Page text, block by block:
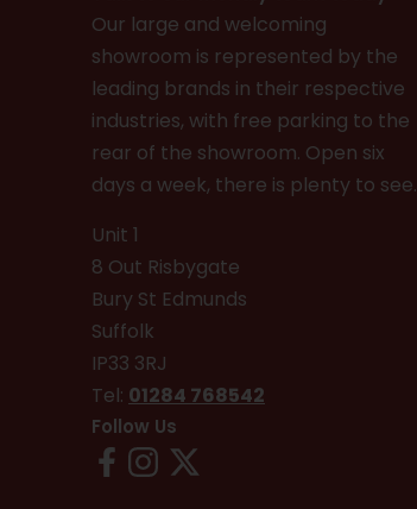
Our large and welcoming
showroom is represented by the
leading brands in their respective
industries, with free parking to the
rear of the showroom. Open six
days a week, there is plenty to see.
Unit 1
8 Out Risbygate
Bury St Edmunds
Suffolk
IP33 3RJ
Tel: 01284 768542
Follow Us